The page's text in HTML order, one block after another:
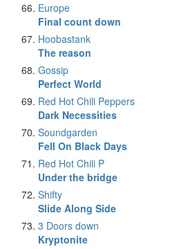
Europe
Final count down
Hoobastank
The reason
Gossip
Perfect World
Red Hot Chili Peppers
Dark Necessities
Soundgarden
Fell On Black Days
Red Hot Chili P
Under the bridge
Shifty
Slide Along Side
3 Doors down
Kryptonite